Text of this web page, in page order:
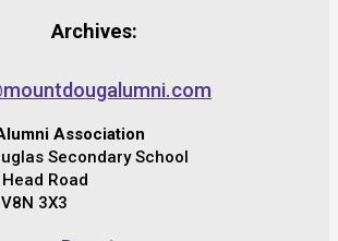
Archives:
Association
Secondary School
Road
3X3